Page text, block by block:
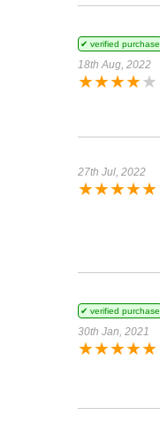
✔ verified purchase
18th Aug, 2022
★★★★★
27th Jul, 2022
★★★★★
✔ verified purchase
30th Jan, 2021
★★★★★